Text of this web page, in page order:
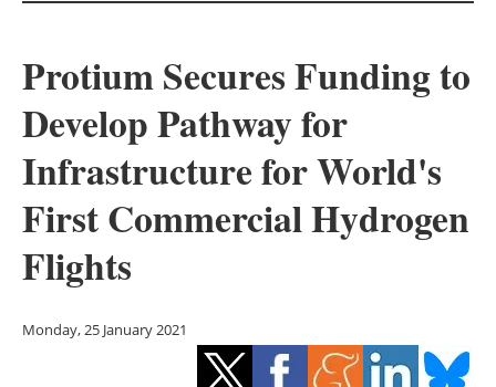
Solar
Bioenergy
Other renewables
Storage
Hydrogen
Protium Secures Funding to
Develop Pathway for
Infrastructure for World's
First Commercial Hydrogen
Flights
Monday, 25 January 2021